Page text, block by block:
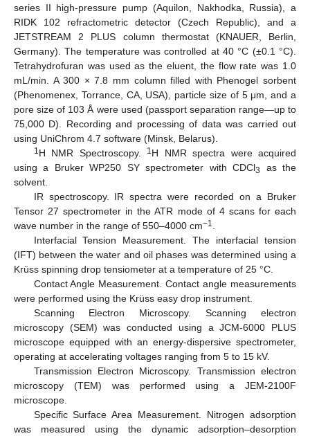
series II high-pressure pump (Aquilon, Nakhodka, Russia), a
RIDK 102 refractometric detector (Czech Republic), and a
JETSTREAM 2 PLUS column thermostat (KNAUER, Berlin,
Germany). The temperature was controlled at 40 °C (±0.1 °C).
Tetrahydrofuran was used as the eluent, the flow rate was 1.0
mL/min. A 300 × 7.8 mm column filled with Phenogel sorbent
(Phenomenex, Torrance, CA, USA), particle size of 5 μm, and a
pore size of 103 Å were used (passport separation range—up to
75,000 D). Recording and processing of data was carried out
using UniChrom 4.7 software (Minsk, Belarus).
1H NMR Spectroscopy. 1H NMR spectra were acquired
using a Bruker WP250 SY spectrometer with CDCl3
as the
solvent.
IR spectroscopy. IR spectra were recorded on a Bruker
Tensor 27 spectrometer in the ATR mode of 4 scans for each
wave number in the range of 550–4000 cm−1.
Interfacial Tension Measurement. The interfacial tension
(IFT) between the water and oil phases was determined using a
Krüss spinning drop tensiometer at a temperature of 25 °C.
Contact Angle Measurement. Contact angle measurements
were performed using the Krüss easy drop instrument.
Scanning Electron Microscopy. Scanning electron
microscopy (SEM) was conducted using a JCM-6000 PLUS
microscope equipped with an energy-dispersive spectrometer,
operating at accelerating voltages ranging from 5 to 15 kV.
Transmission Electron Microscopy. Transmission electron
microscopy (TEM) was performed using a JEM-2100F
microscope.
Specific Surface Area Measurement. Nitrogen adsorption
was measured using the dynamic adsorption–desorption